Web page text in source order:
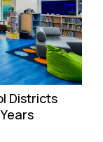
Districts